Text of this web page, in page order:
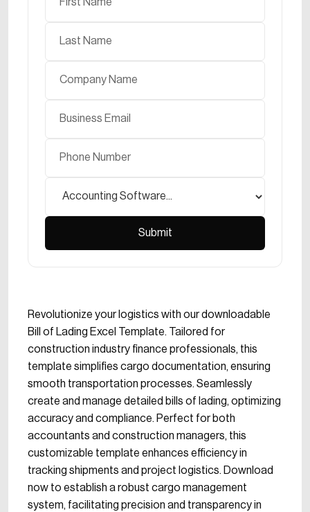
Revolutionize your logistics with our downloadable
Bill of Lading Excel Template. Tailored for
construction industry finance professionals, this
template simplifies cargo documentation, ensuring
smooth transportation processes. Seamlessly
create and manage detailed bills of lading, optimizing
accuracy and compliance. Perfect for both
accountants and construction managers, this
customizable template enhances efficiency in
tracking shipments and project logistics. Download
now to establish a robust cargo management
system, facilitating precision and transparency in